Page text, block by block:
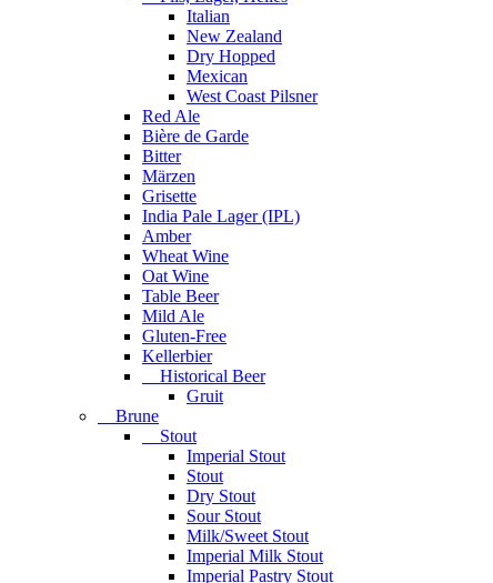
Italian
New Zealand
Dry Hopped
Mexican
West Coast Pilsner
Red Ale
Bière de Garde
Bitter
Märzen
Grisette
India Pale Lager (IPL)
Amber
Wheat Wine
Oat Wine
Table Beer
Mild Ale
Gluten-Free
Kellerbier
Historical Beer
Gruit
Brune
Stout
Imperial Stout
Stout
Dry Stout
Sour Stout
Milk/Sweet Stout
Imperial Milk Stout
Imperial Pastry Stout